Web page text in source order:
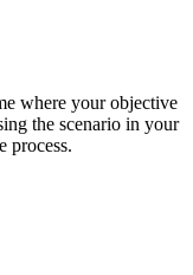
where your objective
the scenario in your
process.